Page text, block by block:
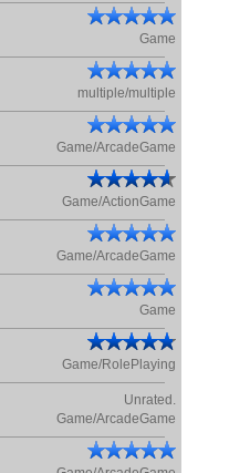
Game
multiple/multiple
Game/ArcadeGame
Game/ActionGame
Game/ArcadeGame
Game
Game/RolePlaying
Unrated.
Game/ArcadeGame